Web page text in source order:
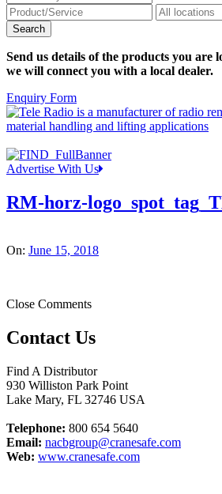
Send us details of the products you are
we will connect you with a local dealer.
Enquiry Form
Advertise With Us
RM-horz-
On: June 15, 2018
Close Comments
Contact Us
Find A Distributor
930 Williston Park Point
Lake Mary, FL 32746 USA
Telephone: 800 654 5640
Email: nacbgroup@cranesafe.com
Web: www.cranesafe.com